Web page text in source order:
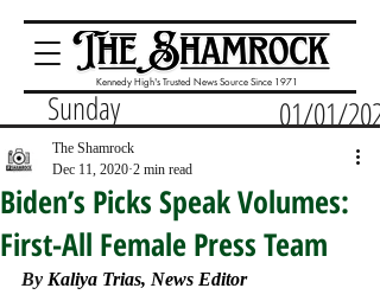
Kennedy High's Trusted News Source Since 1971
Sunday 01/01/2023
Biden’s Picks Speak Volumes:
First-All Female Press Team
The Shamrock
Dec 11, 2020 2 min read
By Kaliya Trias, News Editor